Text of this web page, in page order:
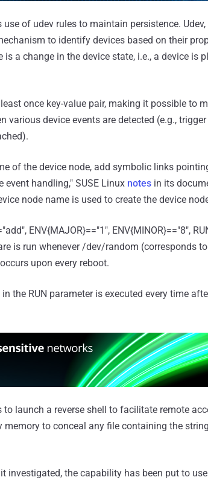
of udev rules to maintain persistence.
to identify devices based on their
a change in the device state, i.e., a device is
once key-value pair, making it possible to
various device events are detected (e.g.,
of the device node, add symbolic links
handling," SUSE Linux notes in its
node name is used to create the device
ENV{MAJOR}=="1", ENV{MINOR}=="8",
is run whenever /dev/random (corresponds to
upon every reboot.
the RUN parameter is executed every time
launch a reverse shell to facilitate remote
to conceal any file containing the
investigated, the capability has been put to